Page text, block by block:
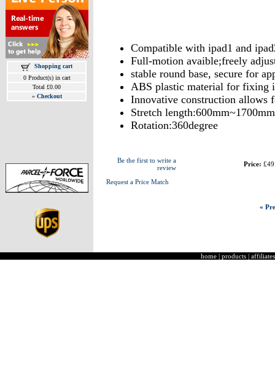
Shopping cart
0 Product(s) in cart
Total £0.00
» Checkout
Compatible with ipad1 and
Full-motion avaible;freely
stable round base, secure for
ABS plastic material for fixing
Innovative construction allows
Stretch length:600mm~1700mm
Rotation:360degree
Be the first to write a
review
Request a Price Match
Price:
«
home | products | affiliates